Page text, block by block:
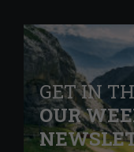
GET IN
OUR